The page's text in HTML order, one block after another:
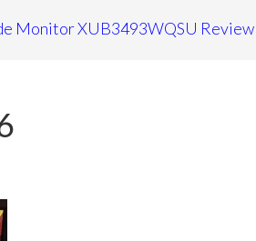
Monitor XUB3493WQSU Review